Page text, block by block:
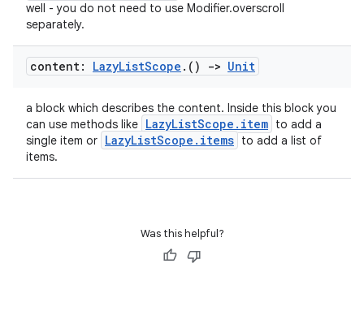
well - you do not need to use Modifier.overscroll
separately.
content: LazyListScope . () -> Unit
a block which describes the content. Inside this block you
can use methods like LazyListScope.item to add a
single item or LazyListScope.items to add a list of
items.
Was this helpful?